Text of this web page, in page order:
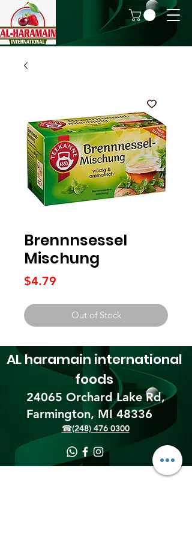
Brennnsessel
Mischung
$4.79
Out of Stock
24065 Orchard Lake Rd,
Farmington, MI 48336​
AL haramain international
foods
☎(248) 476 0300